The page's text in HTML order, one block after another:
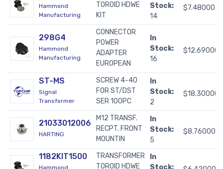
Hammond
Manufacturing
TOROID HDWE
KIT
Stock:
14
$7.48000
298G4
Hammond
Manufacturing
CONNECTOR
POWER
ADAPTER
EUROPEAN
In
Stock:
16
$12.69000
ST-MS
Signal
Transformer
SCREW 4-40
FOR ST/DST
SER 100PC
In
Stock:
2
$18.30000
21033012006
HARTING
M12 TRANSF.
RECPT. FRONT
MOUNTIN
In
Stock:
5
$8.76000
1182KIT1500
Hammond
TRANSFORMER
TOROID HDWE
In
Stock: